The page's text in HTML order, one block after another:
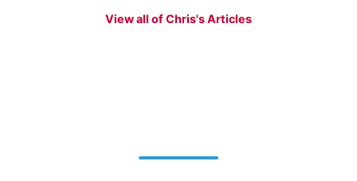
View all of Chris's Articles